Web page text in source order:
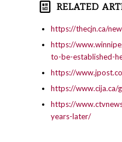
RELATED
https://thecjn.ca/
https://
to-be-established-
https://
https://www.cija.ca/
https://
years-later/